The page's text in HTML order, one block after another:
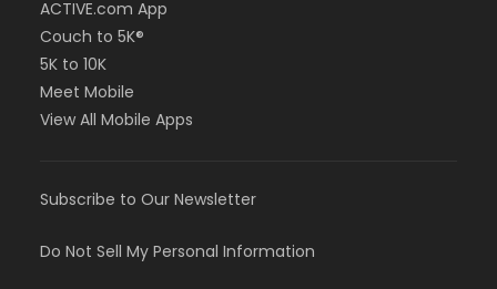
ACTIVE.com App
Couch to 5K®
5K to 10K
Meet Mobile
View All Mobile Apps
Subscribe to Our Newsletter
Do Not Sell My Personal Information